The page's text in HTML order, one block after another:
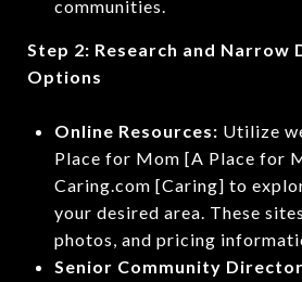
communities.
Step 2: Research and Narrow
Options
Online Resources: Utilize
Place for Mom [A Place for
Caring.com [Caring] to
your desired area. These
photos, and pricing
Senior Community